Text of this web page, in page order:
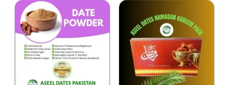
Cart
Checkout